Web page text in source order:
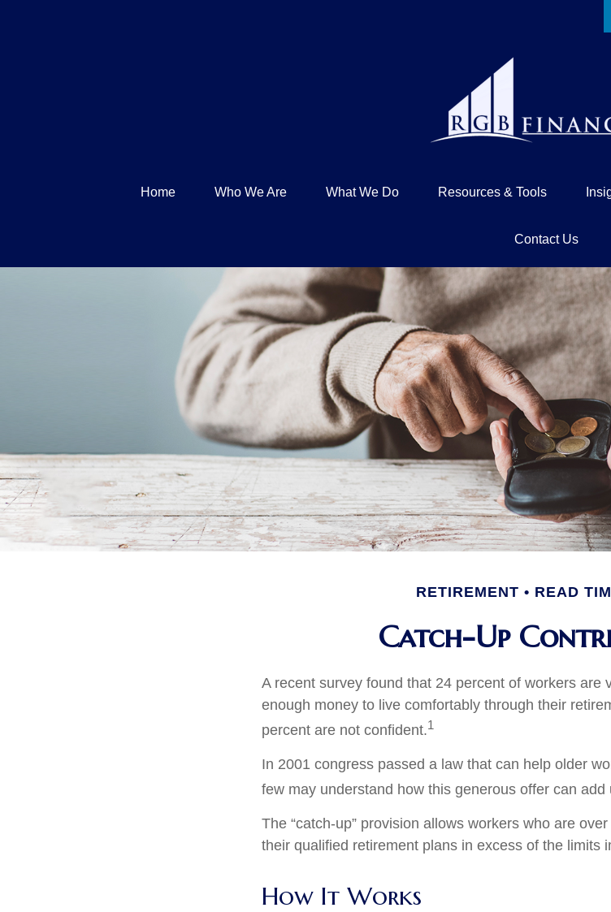
Home Who We Are What We Do Resources & Tools
Contact Us
RETIREMENT READ
Catch-Up
A recent survey found that 24 percent of workers are
enough money to live comfortably through their
percent are not confident.1
In 2001 congress passed a law that can help older
few may understand how this generous offer can add
The “catch-up” provision allows workers who are
their qualified retirement plans in excess of the limits
How It Works